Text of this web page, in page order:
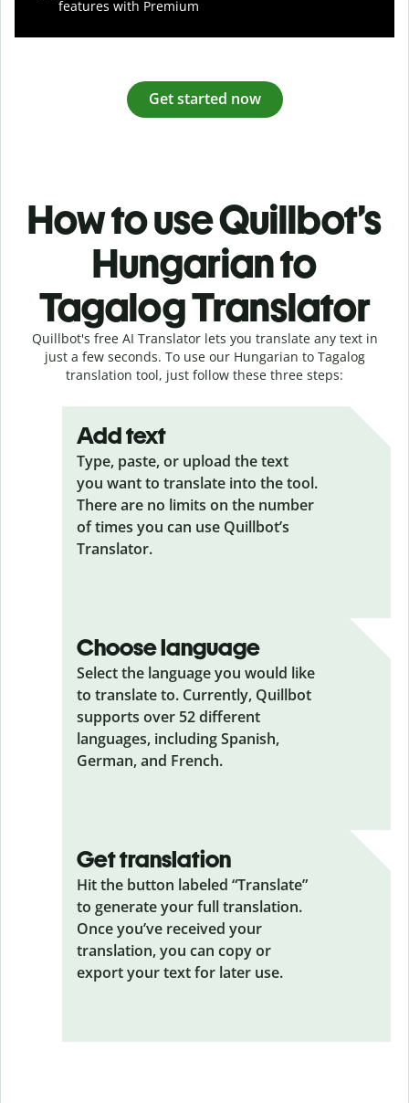
features with Premium
Get started now
How to use Quillbot’s
Hungarian to
Tagalog Translator
Quillbot's free AI Translator lets you translate any text in
just a few seconds. To use our Hungarian to Tagalog
translation tool, just follow these three steps:
Add text
Type, paste, or upload the text
you want to translate into the tool.
There are no limits on the number
of times you can use Quillbot’s
Translator.
Choose language
Select the language you would like
to translate to. Currently, Quillbot
supports over 52 different
languages, including Spanish,
German, and French.
Get translation
Hit the button labeled “Translate”
to generate your full translation.
Once you’ve received your
translation, you can copy or
export your text for later use.